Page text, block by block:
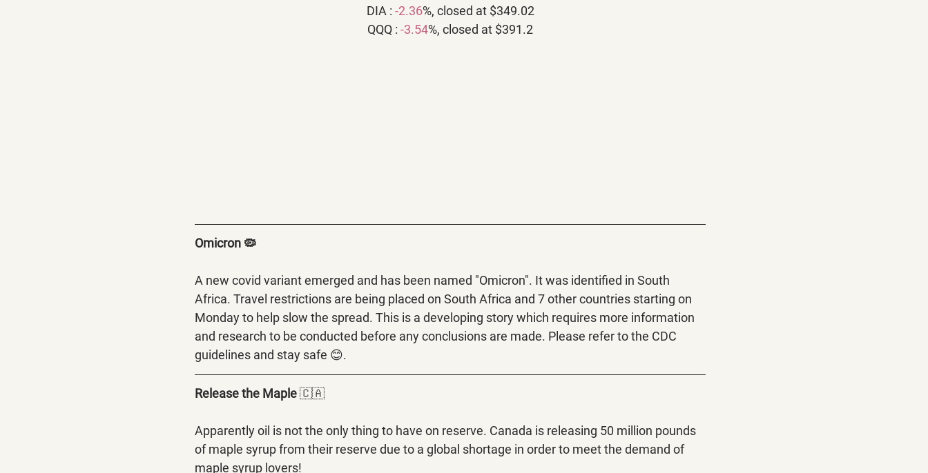
DIA : -2.36%, closed at $349.02
QQQ : -3.54%, closed at $391.2
Omicron 🦠
A new covid variant emerged and has been named "Omicron". It was identified in South
Africa. Travel restrictions are being placed on South Africa and 7 other countries starting on
Monday to help slow the spread. This is a developing story which requires more information
and research to be conducted before any conclusions are made. Please refer to the CDC
guidelines and stay safe 😊.
Release the Maple 🇨🇦
Apparently oil is not the only thing to have on reserve. Canada is releasing 50 million pounds
of maple syrup from their reserve due to a global shortage in order to meet the demand of
maple syrup lovers!